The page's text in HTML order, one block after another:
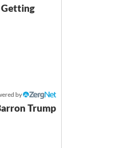
Getting
by
Trump